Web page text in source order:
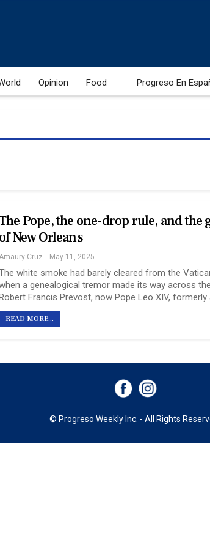
Opinion Food Progreso En
Pope, the one-drop rule, and the
of New Orleans
Amaury Cruz May 11, 2025
white smoke had barely cleared from the
a genealogical tremor made its way across
Francis Prevost, now Pope Leo XIV, formerly
READ MORE...
© Progreso Weekly Inc. - All Rights